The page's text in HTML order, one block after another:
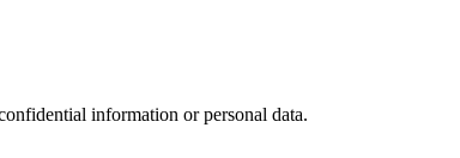
information or personal data.